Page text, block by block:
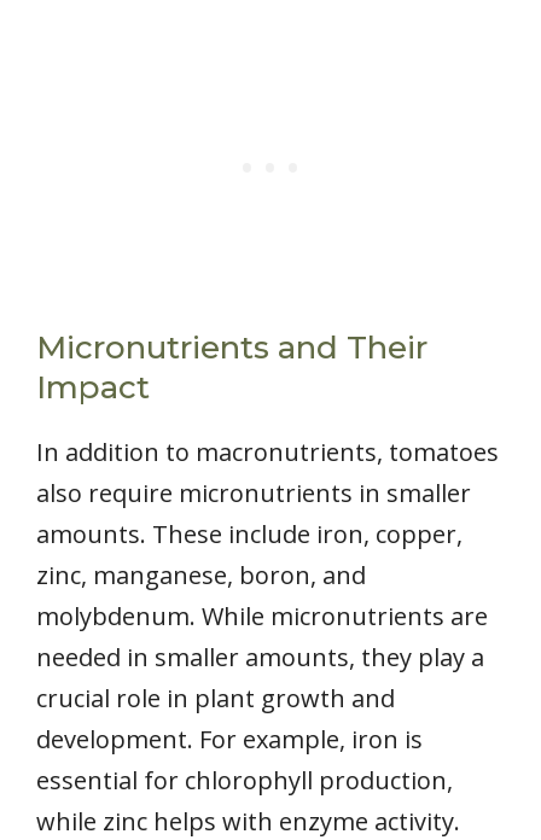
Micronutrients and Their
Impact
In addition to macronutrients, tomatoes
also require micronutrients in smaller
amounts. These include iron, copper,
zinc, manganese, boron, and
molybdenum. While micronutrients are
needed in smaller amounts, they play a
crucial role in plant growth and
development. For example, iron is
essential for chlorophyll production,
while zinc helps with enzyme activity.